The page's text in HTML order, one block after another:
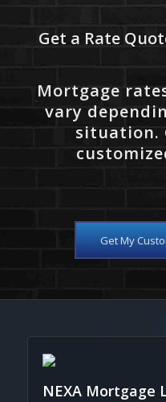
Get a Rate
Mortgage
vary
situation.
Get My
NEXA Mortgage